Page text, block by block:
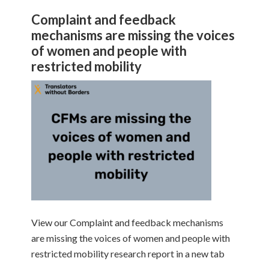
Complaint and feedback
mechanisms are missing the voices
of women and people with
restricted mobility
View our Complaint and feedback mechanisms
are missing the voices of women and people with
restricted mobility research report in a new tab